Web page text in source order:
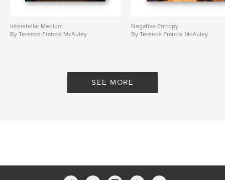
Interstellar Medium
By Terence Francis McAuley
Negative Entropy
By Terence Francis McAuley
SEE MORE